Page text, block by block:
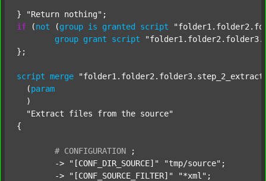
} "Return nothing"
if (not (group is granted script
group grant script
};
script merge
  (
param
  )
"Extract files from the source"
{
# CONFIGURATION
;
	->
"[CONF_DIR_SOURCE]" "tmp/source" ;
	->
"[CONF_SOURCE_FILTER]" "*xml" ;